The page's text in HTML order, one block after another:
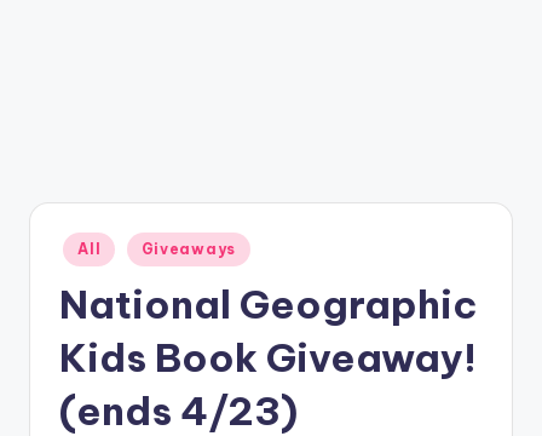
Posted
in
All Giveaways
National Geographic
Kids Book Giveaway!
(ends 4/23)